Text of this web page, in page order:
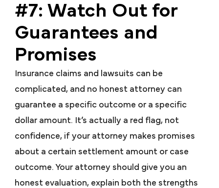
#7: Watch Out for
Guarantees and
Promises
Insurance claims and lawsuits can be
complicated, and no honest attorney can
guarantee a specific outcome or a specific
dollar amount. It’s actually a red flag, not
confidence, if your attorney makes promises
about a certain settlement amount or case
outcome. Your attorney should give you an
honest evaluation, explain both the strengths